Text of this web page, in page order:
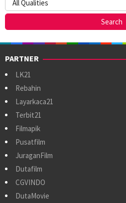
PARTNER
LK21
Rebahin
Layarkaca21
Terbit21
Filmapik
Pusatfilm
JuraganFilm
Dutafilm
CGVINDO
DutaMovie